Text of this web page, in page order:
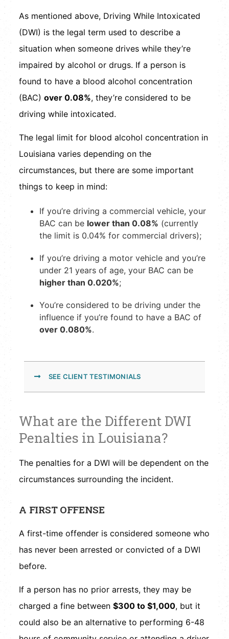
As mentioned above, Driving While Intoxicated
(DWI) is the legal term used to describe a
situation when someone drives while they’re
impaired by alcohol or drugs. If a person is
found to have a blood alcohol concentration
(BAC)over 0.08%, they’re considered to be
driving while intoxicated.
The legal limit for blood alcohol concentration in
Louisiana varies depending on the
circumstances, but there are some important
things to keep in mind:
If you’re driving a commercial vehicle, your
BAC can be lower than 0.08% (currently
the limit is 0.04% for commercial drivers);
If you’re driving a motor vehicle and you’re
under 21 years of age, your BAC can be
higher than 0.020%;
You’re considered to be driving under the
influence if you’re found to have a BAC of
over 0.080%.
SEE CLIENT TESTIMONIALS
What are the Different DWI
Penalties in Louisiana?
The penalties for a DWI will be dependent on the
circumstances surrounding the incident.
A FIRST OFFENSE
A first-time offender is considered someone who
has never been arrested or convicted of a DWI
before.
If a person has no prior arrests, they may be
charged a fine between$300 to $1,000, but it
could also be an alternative to performing 6-48